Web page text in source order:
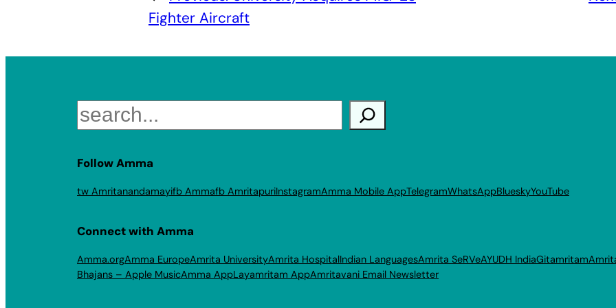
Fighter Aircraft
Search
Follow Amma
tw Amritanandamayifb Ammafb AmritapuriInstagramAmma Mobile AppTelegramWhatsAppBlueskyYouTube
Connect with Amma
Amma.orgAmma EuropeAmrita UniversityAmrita HospitalIndian LanguagesAmrita SeRVeAYUDH IndiaGitamritam
Bhajans – Apple MusicAmma AppLayamritam AppAmritavani Email Newsletter